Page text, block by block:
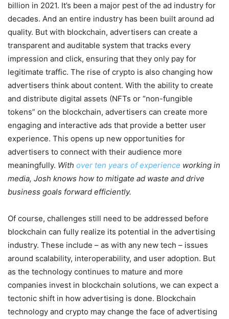
billion in 2021. It’s been a major pest of the ad industry for
decades. And an entire industry has been built around ad
quality. But with blockchain, advertisers can create a
transparent and auditable system that tracks every
impression and click, ensuring that they only pay for
legitimate traffic. The rise of crypto is also changing how
advertisers think about content. With the ability to create
and distribute digital assets (NFTs or “non-fungible
tokens” on the blockchain, advertisers can create more
engaging and interactive ads that provide a better user
experience. This opens up new opportunities for
advertisers to connect with their audience more
meaningfully. With over ten years of experience working in
media, Josh knows how to mitigate ad waste and drive
business goals forward efficiently.
Of course, challenges still need to be addressed before
blockchain can fully realize its potential in the advertising
industry. These include – as with any new tech – issues
around scalability, interoperability, and user adoption. But
as the technology continues to mature and more
companies invest in blockchain solutions, we can expect a
tectonic shift in how advertising is done. Blockchain
technology and crypto may change the face of advertising